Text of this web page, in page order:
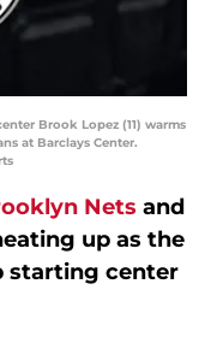
Brook Lopez (11) warms
at Barclays Center.
Nets and
up as the
starting center